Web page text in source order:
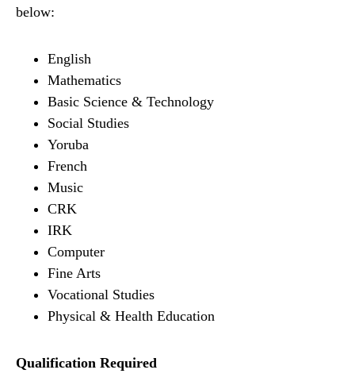
below:
English
Mathematics
Basic Science & Technology
Social Studies
Yoruba
French
Music
CRK
IRK
Computer
Fine Arts
Vocational Studies
Physical & Health Education
Qualification Required